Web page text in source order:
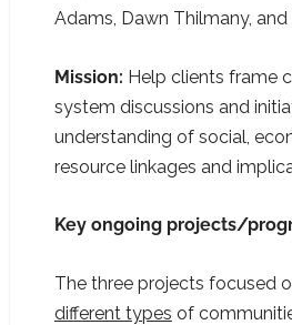
Adams, Dawn Thilmany,
Mission: Help clients frame
system discussions and
understanding of social,
resource linkages and
Key ongoing projects/
The three projects focused
different types of